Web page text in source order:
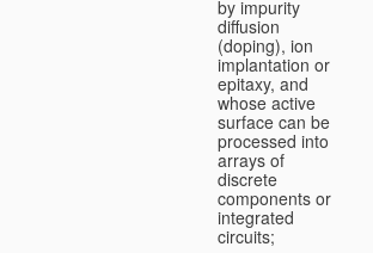
by impurity
diffusion
(doping), ion
implantation or
epitaxy, and
whose active
surface can be
processed into
arrays of
discrete
components or
integrated
circuits;